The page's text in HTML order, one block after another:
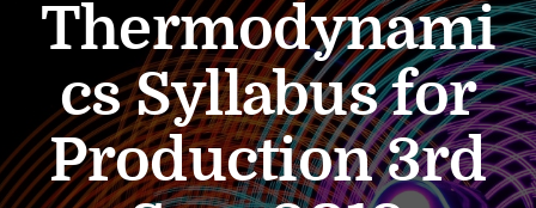
Thermodynami
cs Syllabus for
Production 3rd